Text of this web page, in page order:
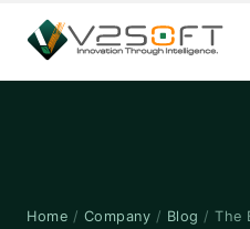
Home / Company / Blog / The